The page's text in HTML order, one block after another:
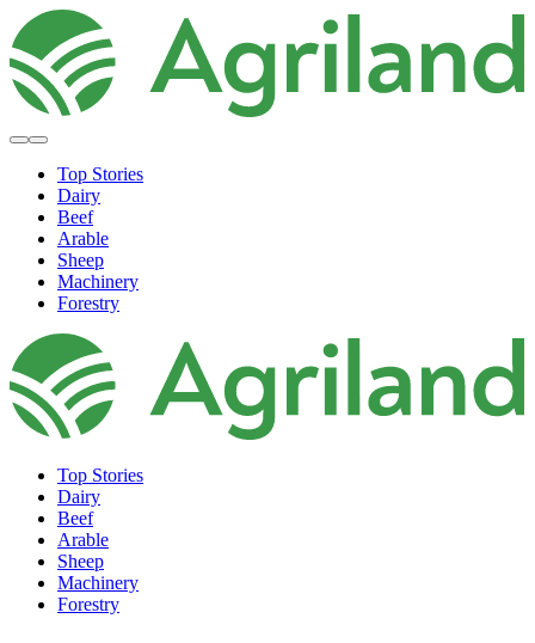
Top Stories
Dairy
Beef
Arable
Sheep
Machinery
Forestry
Top Stories
Dairy
Beef
Arable
Sheep
Machinery
Forestry